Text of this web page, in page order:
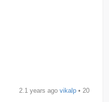
2.1 years ago vikalp • 20